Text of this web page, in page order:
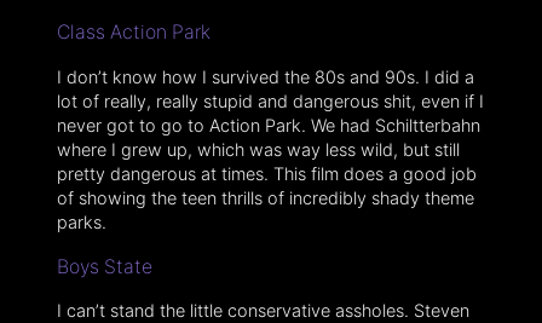
Class Action Park
I don’t know how I survived the 80s and 90s. I did a
lot of really, really stupid and dangerous shit, even if I
never got to go to Action Park. We had Schiltterbahn
where I grew up, which was way less wild, but still
pretty dangerous at times. This film does a good job
of showing the teen thrills of incredibly shady theme
parks.
Boys State
I can’t stand the little conservative assholes. Steven